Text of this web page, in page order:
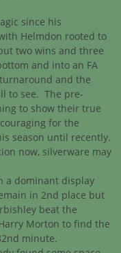
since his
Helmdon rooted to
two wins and three
and into an FA
and the
to see. The pre-
to show their true
for the
season until recently.
now, silverware may
a dominant display
in 2nd place but
beat the
Morton to find the
minute.